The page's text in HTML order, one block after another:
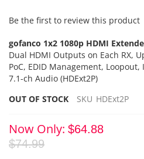
Be the first to review this product
gofanco 1x2 1080p HDMI
Dual HDMI Outputs on Each RX,
PoC, EDID Management, Loopout,
7.1-ch Audio (HDExt2P)
OUT OF STOCK
SKU HDExt2P
Now Only $64.88
$74.99